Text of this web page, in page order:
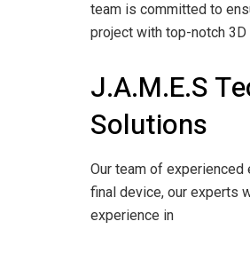
team is committed to
project with top-notch
J.A.M.E.S
Solutions
Our team of experienced
final device, our experts
experience in